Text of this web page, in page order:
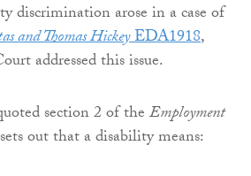
discrimination arose in a case of
and Thomas HickeyEDA1918,
addressed this issue.
section 2 of theEmployment
out that a disability means: